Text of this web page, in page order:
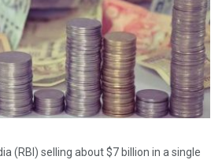
(RBI) selling about $7 billion in a single